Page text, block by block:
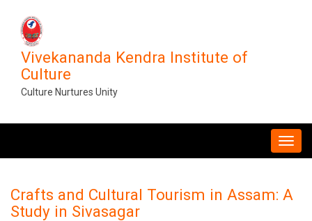
content
Vivekananda Kendra Institute of
Culture
Culture Nurtures Unity
Crafts and Cultural Tourism in Assam: A
Study in Sivasagar